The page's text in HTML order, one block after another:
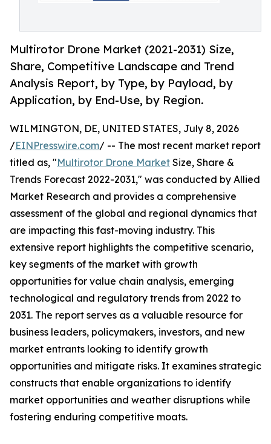
Multirotor Drone Market (2021-2031) Size,
Share, Competitive Landscape and Trend
Analysis Report, by Type, by Payload, by
Application, by End-Use, by Region.
WILMINGTON, DE, UNITED STATES, July 8, 2026
/EINPresswire.com/ -- The most recent market report
titled as, "Multirotor Drone Market Size, Share &
Trends Forecast 2022-2031," was conducted by Allied
Market Research and provides a comprehensive
assessment of the global and regional dynamics that
are impacting this fast-moving industry. This
extensive report highlights the competitive scenario,
key segments of the market with growth
opportunities for value chain analysis, emerging
technological and regulatory trends from 2022 to
2031. The report serves as a valuable resource for
business leaders, policymakers, investors, and new
market entrants looking to identify growth
opportunities and mitigate risks. It examines strategic
constructs that enable organizations to identify
market opportunities and weather disruptions while
fostering enduring competitive moats.